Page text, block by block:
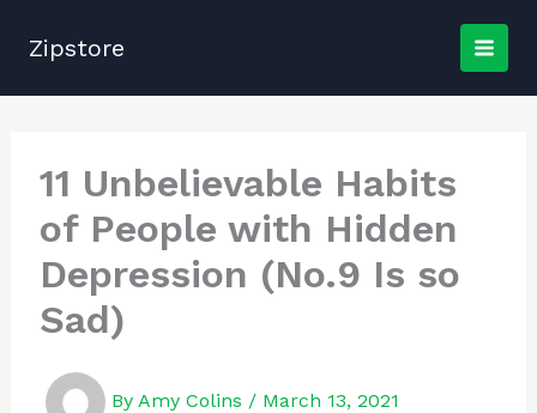
Zipstore
11 Unbelievable Habits
of People with Hidden
Depression (No.9 Is so
Sad)
By Amy Colins / March 13, 2021